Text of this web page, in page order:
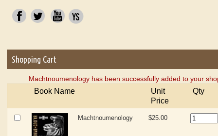
Shopping Cart
Machtnoumenology has been successfully added to your
Book Name
Unit
Price
Qty
Machtnoumenology $25.00